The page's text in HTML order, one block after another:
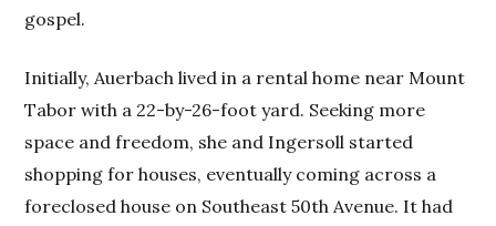
gospel.
Initially, Auerbach lived in a rental home near Mount
Tabor with a 22-by-26-foot yard. Seeking more
space and freedom, she and Ingersoll started
shopping for houses, eventually coming across a
foreclosed house on Southeast 50th Avenue. It had